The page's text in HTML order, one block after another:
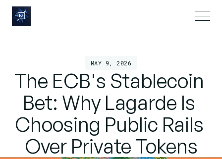
MAY 9, 2026
The ECB's Stablecoin
Bet: Why Lagarde Is
Choosing Public Rails
Over Private Tokens